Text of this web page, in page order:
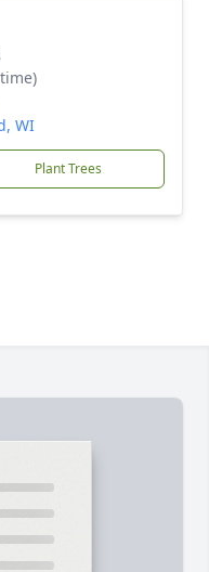
WI
Plant Trees